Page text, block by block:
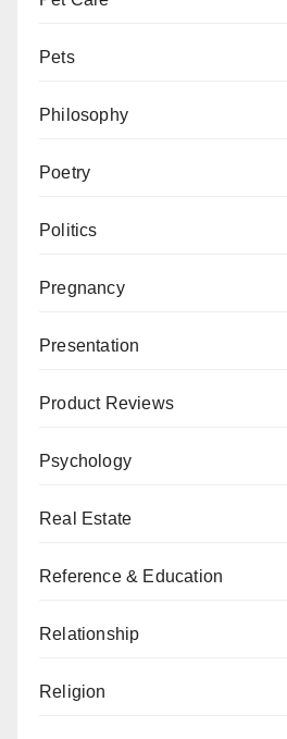
Pets
Philosophy
Poetry
Politics
Pregnancy
Presentation
Product Reviews
Psychology
Real Estate
Reference & Education
Relationship
Religion